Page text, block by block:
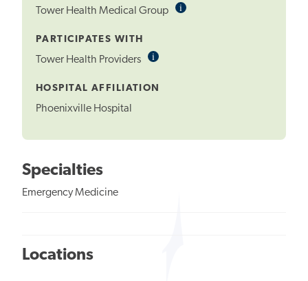
Tower Health Medical Group iInformational
PARTICIPATES WITH
Tower Health Providers iInformational
HOSPITAL AFFILIATION
Phoenixville Hospital
Specialties
Emergency Medicine
Locations